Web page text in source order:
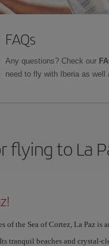
FAQs
Any questions? Check our
need to fly with Iberia as
flying to La
of the Sea of ​​Cortez, La Paz
tranquil beaches and crystal-